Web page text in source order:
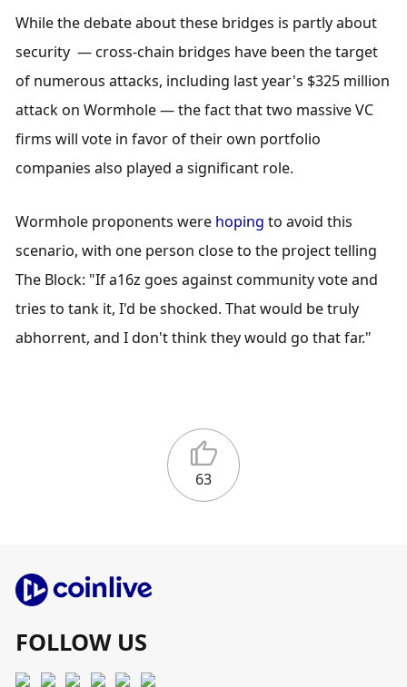
While the debate about these bridges is partly about
security  — cross-chain bridges have been the target
of numerous attacks, including last year's $325 million
attack on Wormhole — the fact that two massive VC
firms will vote in favor of their own portfolio
companies also played a significant role.
Wormhole proponents were hoping to avoid this
scenario, with one person close to the project telling
The Block: "If a16z goes against community vote and
tries to tank it, I'd be shocked. That would be truly
abhorrent, and I don't think they would go that far."
63
FOLLOW US